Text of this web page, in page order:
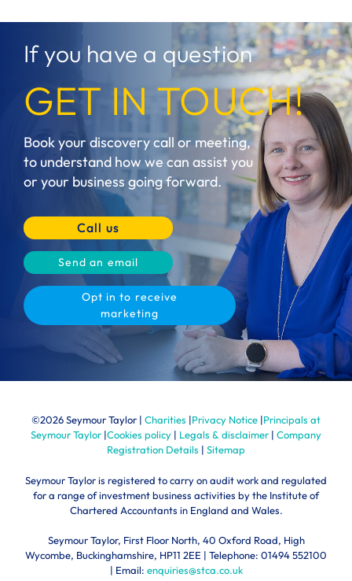
If you have a question
GET IN TOUCH!
Book your discovery call or meeting,
to understand how we can assist you
or your business going forward.
Call us
Send an email
Opt in to receive
marketing
©2026 Seymour Taylor | Charities |Privacy Notice |Principals at
Seymour Taylor |Cookies policy | Legals & disclaimer | Company
Registration Details | Sitemap
Seymour Taylor is registered to carry on audit work and regulated
for a range of investment business activities by the Institute of
Chartered Accountants in England and Wales.
Seymour Taylor, First Floor North, 40 Oxford Road, High
Wycombe, Buckinghamshire, HP11 2EE | Telephone: 01494 552100
| Email: enquiries@stca.co.uk